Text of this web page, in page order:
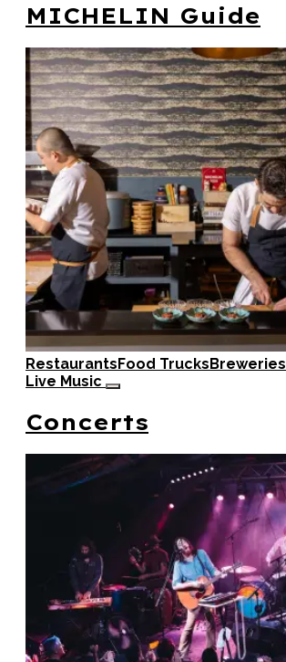
MICHELIN Guide
RestaurantsFood TrucksBreweries
Live Music
Concerts